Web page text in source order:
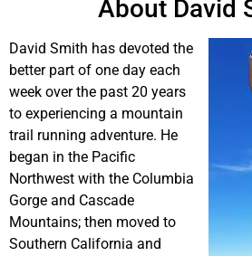
About David
David Smith has devoted the
better part of one day each
week over the past 20 years
to experiencing a mountain
trail running adventure. He
began in the Pacific
Northwest with the Columbia
Gorge and Cascade
Mountains; then moved to
Southern California and